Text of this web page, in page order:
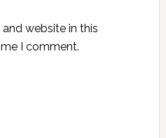
website in this
I comment.